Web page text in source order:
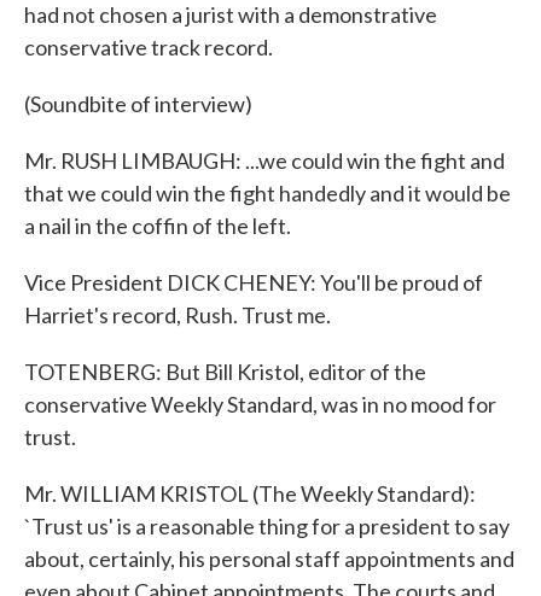
had not chosen a jurist with a demonstrative
conservative track record.
(Soundbite of interview)
Mr. RUSH LIMBAUGH: ...we could win the fight and
that we could win the fight handedly and it would be
a nail in the coffin of the left.
Vice President DICK CHENEY: You'll be proud of
Harriet's record, Rush. Trust me.
TOTENBERG: But Bill Kristol, editor of the
conservative Weekly Standard, was in no mood for
trust.
Mr. WILLIAM KRISTOL (The Weekly Standard):
`Trust us' is a reasonable thing for a president to say
about, certainly, his personal staff appointments and